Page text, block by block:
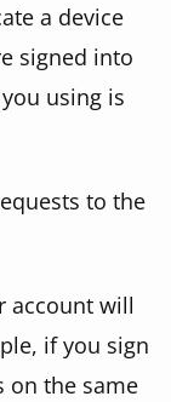
a device
signed into
using is
to the
account will
if you sign
on the same